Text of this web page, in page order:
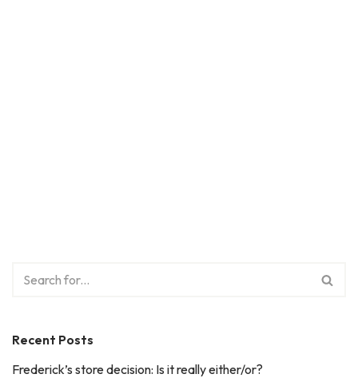
Recent Posts
Frederick’s store decision: Is it really either/or?